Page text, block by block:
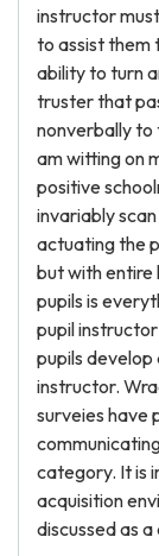
instructor
to assist them
ability to turn
truster that
nonverbally to
am witting on
positive
invariably
actuating the
but with entire
pupils is
pupil
pupils
instructor.
surveies have
category. It is
acquisition
discussed as